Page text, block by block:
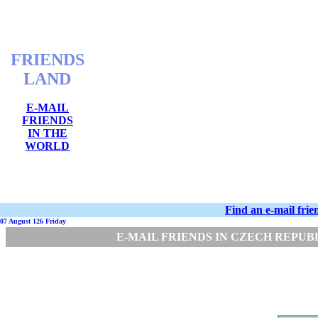
FRIENDS
LAND
E-MAIL
FRIENDS
IN THE
WORLD
Find an e-mail
07 August 126 Friday
E-MAIL FRIENDS IN CZECH